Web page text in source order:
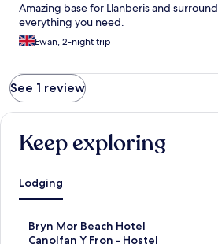
Amazing base for Llanberis and
everything you need.
Ewan, 2-night trip
See 1 review
Keep exploring
Lodging
Bryn Mor Beach Hotel
S
tCanolfan Y Fron - Hostel
S